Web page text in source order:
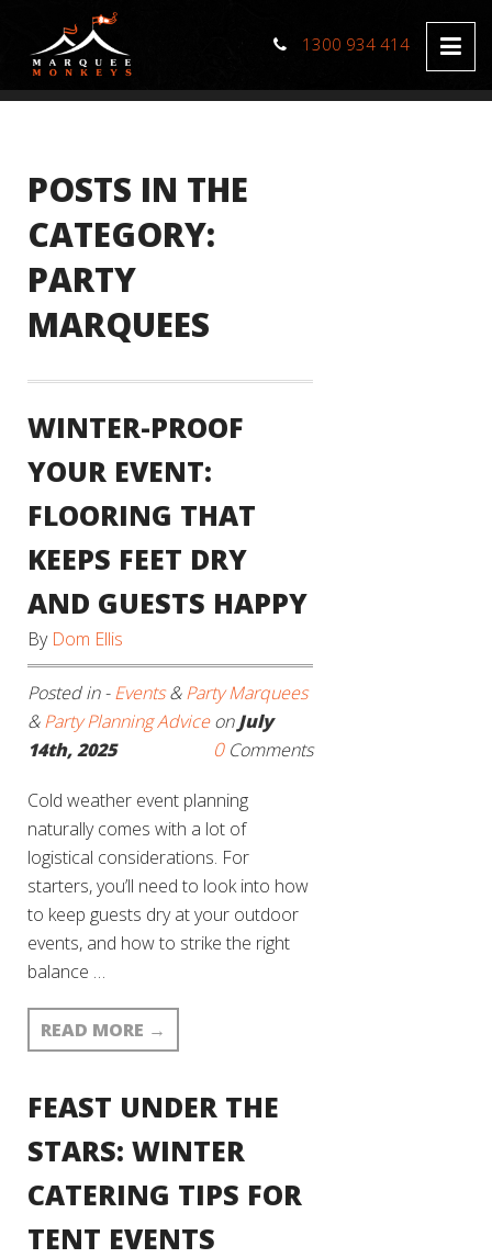
1300 934 414
POSTS IN THE
CATEGORY:
PARTY
MARQUEES
WINTER-PROOF
YOUR EVENT:
FLOORING THAT
KEEPS FEET DRY
AND GUESTS HAPPY
By Dom Ellis
Posted in -Events&Party Marquees
&Party Planning AdviceonJuly
14th, 2025
0Comments
Cold weather event planning
naturally comes with a lot of
logistical considerations. For
starters, you’ll need to look into how
to keep guests dry at your outdoor
events, and how to strike the right
balance …
READ MORE →
FEAST UNDER THE
STARS: WINTER
CATERING TIPS FOR
TENT EVENTS